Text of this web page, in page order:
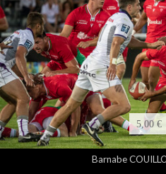
5,00 €
Barnabe